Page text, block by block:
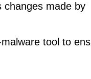
changes made by
tool to